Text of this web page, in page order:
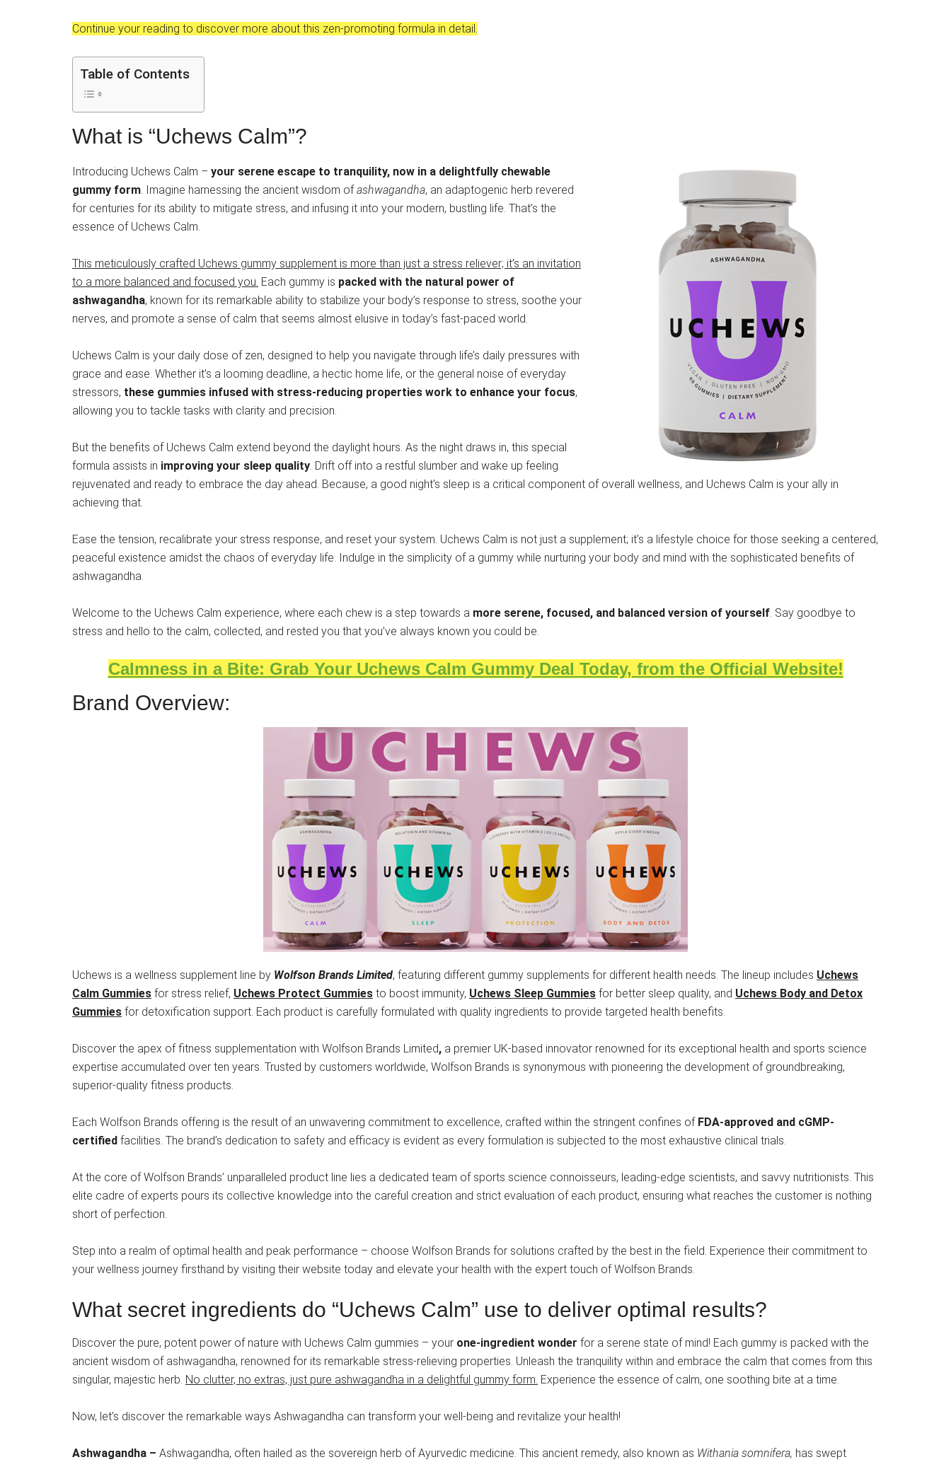
Continue your reading to discover more about this zen-promoting formula in detail.
Table of Contents
What is “Uchews Calm”?
Introducing Uchews Calm – your serene escape to tranquility, now in a delightfully chewable
gummy form. Imagine harnessing the ancient wisdom of ashwagandha, an adaptogenic herb revered
for centuries for its ability to mitigate stress, and infusing it into your modern, bustling life. That’s the
essence of Uchews Calm.
This meticulously crafted Uchews gummy supplement is more than just a stress reliever; it’s an invitation
to a more balanced and focused you. Each gummy is packed with the natural power of
ashwagandha, known for its remarkable ability to stabilize your body’s response to stress, soothe your
nerves, and promote a sense of calm that seems almost elusive in today’s fast-paced world.
Uchews Calm is your daily dose of zen, designed to help you navigate through life’s daily pressures with
grace and ease. Whether it’s a looming deadline, a hectic home life, or the general noise of everyday
stressors, these gummies infused with stress-reducing properties work to enhance your focus,
allowing you to tackle tasks with clarity and precision.
But the benefits of Uchews Calm extend beyond the daylight hours. As the night draws in, this special
formula assists in improving your sleep quality. Drift off into a restful slumber and wake up feeling
rejuvenated and ready to embrace the day ahead. Because, a good night’s sleep is a critical component of overall wellness, and Uchews Calm is your ally in
achieving that.
Ease the tension, recalibrate your stress response, and reset your system. Uchews Calm is not just a supplement; it’s a lifestyle choice for those seeking a centered,
peaceful existence amidst the chaos of everyday life. Indulge in the simplicity of a gummy while nurturing your body and mind with the sophisticated benefits of
ashwagandha.
Welcome to the Uchews Calm experience, where each chew is a step towards a more serene, focused, and balanced version of yourself. Say goodbye to
stress and hello to the calm, collected, and rested you that you’ve always known you could be.
Calmness in a Bite: Grab Your Uchews Calm Gummy Deal Today, from the Official Website!
Brand Overview:
Uchews is a wellness supplement line by Wolfson Brands Limited, featuring different gummy supplements for different health needs. The lineup includes Uchews
Calm Gummies for stress relief, Uchews Protect Gummies to boost immunity, Uchews Sleep Gummies for better sleep quality, and Uchews Body and Detox
Gummies for detoxification support. Each product is carefully formulated with quality ingredients to provide targeted health benefits.
Discover the apex of fitness supplementation with Wolfson Brands Limited, a premier UK-based innovator renowned for its exceptional health and sports science
expertise accumulated over ten years. Trusted by customers worldwide, Wolfson Brands is synonymous with pioneering the development of groundbreaking,
superior-quality fitness products.
Each Wolfson Brands offering is the result of an unwavering commitment to excellence, crafted within the stringent confines of FDA-approved and cGMP-
certified facilities. The brand’s dedication to safety and efficacy is evident as every formulation is subjected to the most exhaustive clinical trials.
At the core of Wolfson Brands’ unparalleled product line lies a dedicated team of sports science connoisseurs, leading-edge scientists, and savvy nutritionists. This
elite cadre of experts pours its collective knowledge into the careful creation and strict evaluation of each product, ensuring what reaches the customer is nothing
short of perfection.
Step into a realm of optimal health and peak performance – choose Wolfson Brands for solutions crafted by the best in the field. Experience their commitment to
your wellness journey firsthand by visiting their website today and elevate your health with the expert touch of Wolfson Brands.
What secret ingredients do “Uchews Calm” use to deliver optimal results?
Discover the pure, potent power of nature with Uchews Calm gummies – your one-ingredient wonder for a serene state of mind! Each gummy is packed with the
ancient wisdom of ashwagandha, renowned for its remarkable stress-relieving properties. Unleash the tranquility within and embrace the calm that comes from this
singular, majestic herb. No clutter, no extras, just pure ashwagandha in a delightful gummy form. Experience the essence of calm, one soothing bite at a time.
Now, let’s discover the remarkable ways Ashwagandha can transform your well-being and revitalize your health!
Ashwagandha – Ashwagandha, often hailed as the sovereign herb of Ayurvedic medicine. This ancient remedy, also known as Withania somnifera, has swept